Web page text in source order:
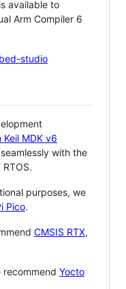
available to
Arm Compiler 6
studio
Keil MDK v6
with the
purposes, we
Pico.
CMSIS RTX,
recommend Yocto